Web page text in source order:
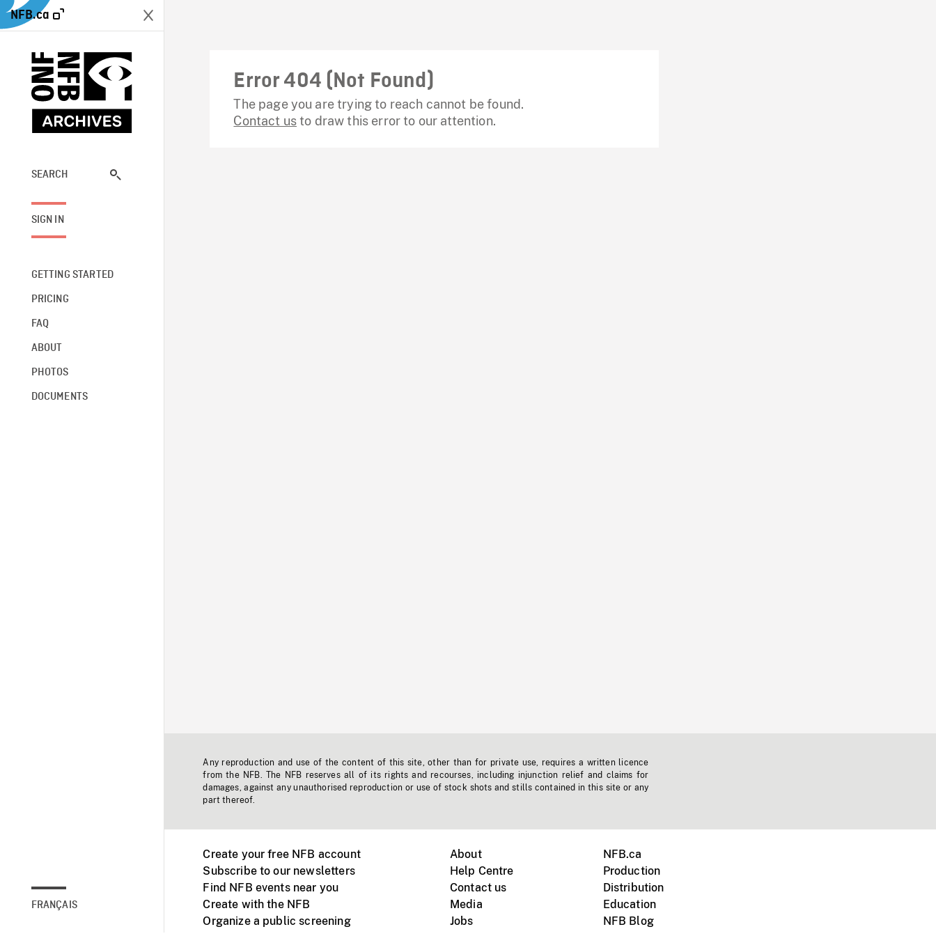
NFB.ca
SEARCH
SIGN IN
GETTING STARTED
PRICING
FAQ
ABOUT
PHOTOS
DOCUMENTS
FRANÇAIS
Error 404 (Not Found)
The page you are trying to reach cannot be found.
Contact usto draw this error to our attention.
Any reproduction and use of the content of this site, other than for private use, requires a written licence
from the NFB. The NFB reserves all of its rights and recourses, including injunction relief and claims for
damages, against any unauthorised reproduction or use of stock shots and stills contained in this site or any
part thereof.
Create your free NFB account
Subscribe to our newsletters
Find NFB events near you
Create with the NFB
Organize a public screening
About
Help Centre
Contact us
Media
Jobs
NFB.ca
Production
Distribution
Education
NFB Blog